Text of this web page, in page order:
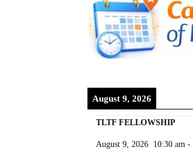
August 9, 2026
TLTF FELLOWSHIP
August 9, 2026 10:30 am -